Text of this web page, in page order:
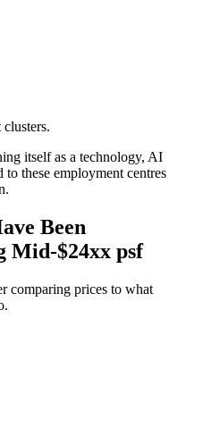
itself as a technology, AI
these employment centres
Been
Mid-$24xx psf
comparing prices to what